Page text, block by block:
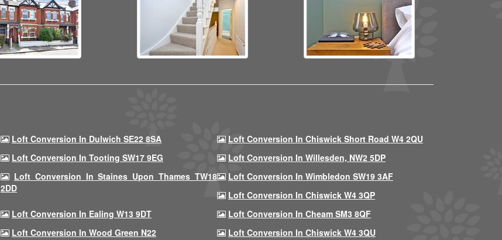
Loft Conversion In Dulwich SE22 8SA
Loft Conversion In Chiswick Short Road W4 2QU
Loft Conversion In Tooting SW17 9EG
Loft Conversion In Willesden, NW2 5DP
Loft Conversion In Staines Upon Thames TW18
2DD
Loft Conversion In Wimbledon SW19 3AF
Loft Conversion In Chiswick W4 3QP
Loft Conversion In Ealing W13 9DT
Loft Conversion In Cheam SM3 8QF
Loft Conversion In Wood Green N22
Loft Conversion In Chiswick W4 3QU